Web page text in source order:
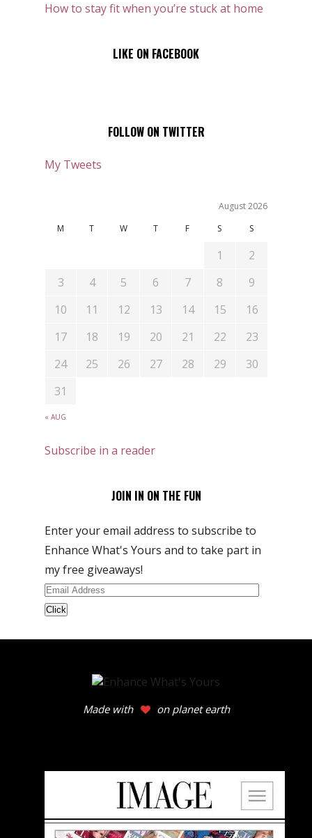
How to stay fit when you’re stuck at home
LIKE ON FACEBOOK
FOLLOW ON TWITTER
My Tweets
August 2026
M
T W T F S S
« AUG
1
2
3
4 5 6 7 8
9
10
11 12 13 14 15
16
17
18 19 20 21 22
23
24
25 26 27 28 29
30
31
Subscribe in a reader
JOIN IN ON THE FUN
Enter your email address to subscribe to
Enhance What's Yours and to take part in
my free giveaways!
Email
Address
Made with on planet earth